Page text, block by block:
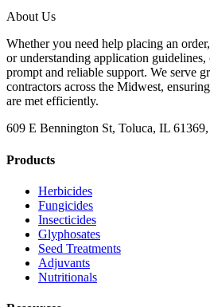
About Us
Whether you need help placing an
or understanding application
prompt and reliable support. We serve
contractors across the Midwest,
are met efficiently.
609 E Bennington St, Toluca, IL
Products
Herbicides
Fungicides
Insecticides
Glyphosates
Seed Treatments
Adjuvants
Nutritionals